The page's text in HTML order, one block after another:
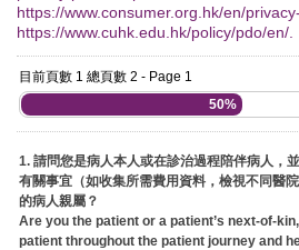
https://www.consumer.org.hk/en/
https://www.cuhk.edu.hk/policy/pdo/en/.
目前頁數 1 總頁數 2 - Page 1
50%
1. 請問您是病人本人或在診治過程陪伴病人，
有關事宜（如收集所需費用資料，檢視不同醫
的病人親屬？
Are you the patient or a patient’s next-of-
patient throughout the patient journey and